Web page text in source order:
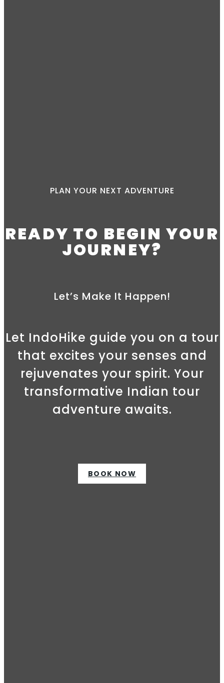
PLAN YOUR NEXT ADVENTURE
READY TO BEGIN YOUR
JOURNEY?
Let’s Make It Happen!
Let IndoHike guide you on a tour
that excites your senses and
rejuvenates your spirit. Your
transformative Indian tour
adventure awaits.
BOOK NOW